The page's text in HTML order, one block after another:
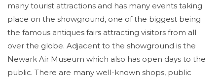
many tourist attractions and has many events taking
place on the showground, one of the biggest being
the famous antiques fairs attracting visitors from all
over the globe. Adjacent to the showground is the
Newark Air Museum which also has open days to the
public. There are many well-known shops, public